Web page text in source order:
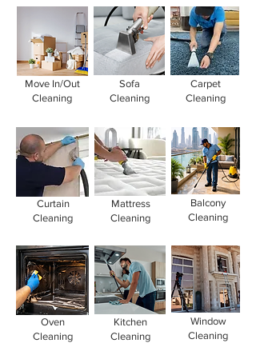
Move In/Out
Cleaning
Sofa
Cleaning
Carpet
Cleaning
Curtain
Cleaning
Mattress
Cleaning
Balcony
Cleaning
Oven
Cleaning
Kitchen
Cleaning
Window
Cleaning